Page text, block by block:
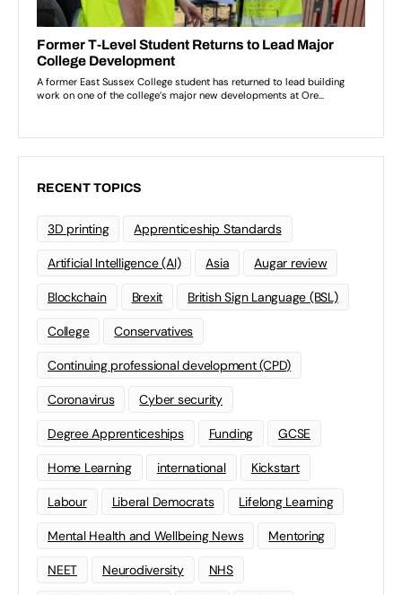
RECENT TOPICS
3D printing Apprenticeship Standards
Artificial Intelligence (AI) Asia Augar review
Blockchain Brexit British Sign Language (BSL)
College Conservatives
Continuing professional development (CPD)
Coronavirus Cyber security
Degree Apprenticeships Funding GCSE
Home Learning international Kickstart
Labour Liberal Democrats Lifelong Learning
Mental Health and Wellbeing News Mentoring
NEET Neurodiversity NHS